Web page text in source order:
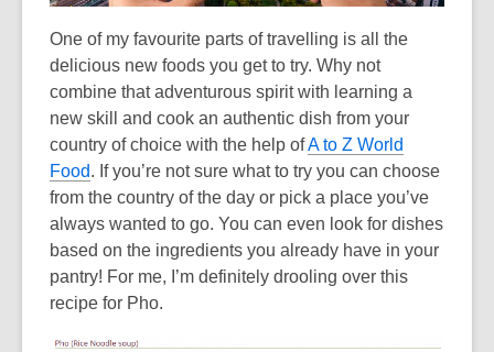
One of my favourite parts of travelling is all the
delicious new foods you get to try. Why not
combine that adventurous spirit with learning a
new skill and cook an authentic dish from your
country of choice with the help ofA to Z World
Food. If you’re not sure what to try you can choose
from the country of the day or pick a place you’ve
always wanted to go. You can even look for dishes
based on the ingredients you already have in your
pantry! For me, I’m definitely drooling over this
recipe for Pho.